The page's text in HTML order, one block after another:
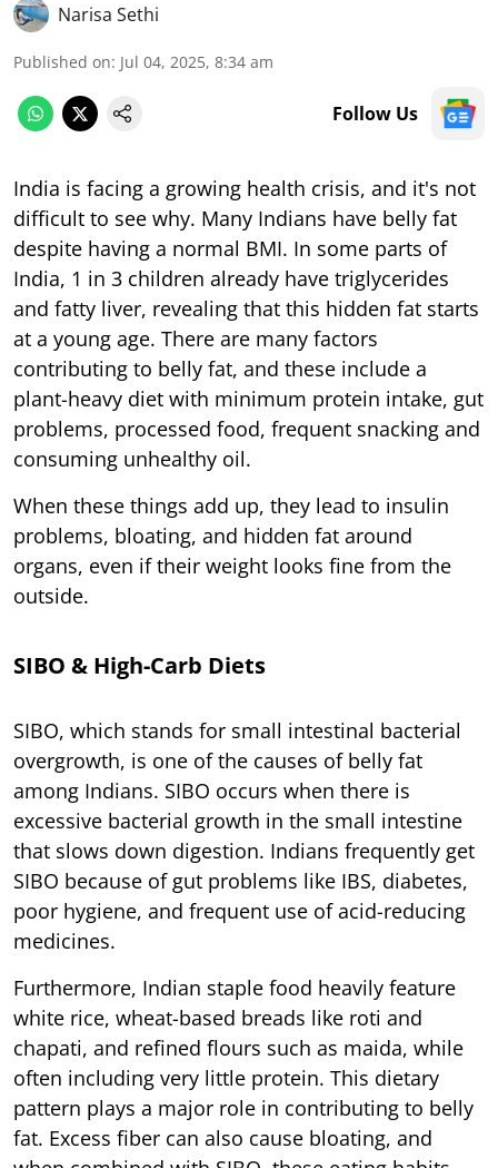
Narisa Sethi
Published on: Jul 04, 2025, 8:34 am
Follow Us
India is facing a growing health crisis, and it's not
difficult to see why. Many Indians have belly fat
despite having a normal BMI. In some parts of
India, 1 in 3 children already have triglycerides
and fatty liver, revealing that this hidden fat starts
at a young age. There are many factors
contributing to belly fat, and these include a
plant-heavy diet with minimum protein intake, gut
problems, processed food, frequent snacking and
consuming unhealthy oil.
When these things add up, they lead to insulin
problems, bloating, and hidden fat around
organs, even if their weight looks fine from the
outside.
SIBO & High-Carb Diets
SIBO, which stands for small intestinal bacterial
overgrowth, is one of the causes of belly fat
among Indians. SIBO occurs when there is
excessive bacterial growth in the small intestine
that slows down digestion. Indians frequently get
SIBO because of gut problems like IBS, diabetes,
poor hygiene, and frequent use of acid-reducing
medicines.
Furthermore, Indian staple food heavily feature
white rice, wheat-based breads like roti and
chapati, and refined flours such as maida, while
often including very little protein. This dietary
pattern plays a major role in contributing to belly
fat. Excess fiber can also cause bloating, and